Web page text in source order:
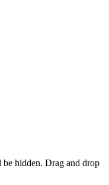
hidden. Drag and drop